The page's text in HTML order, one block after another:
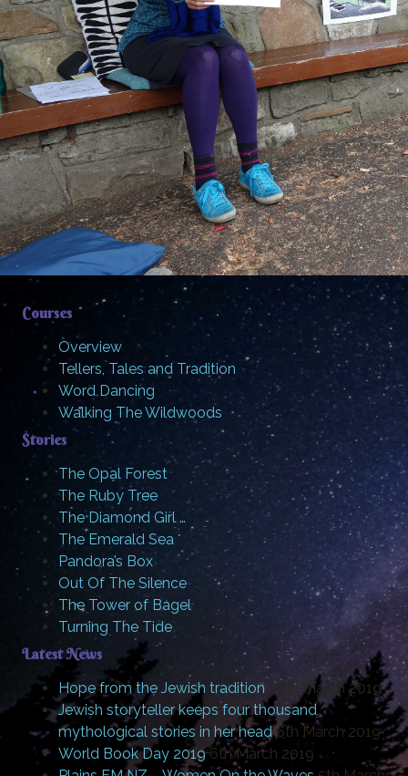
Courses
Overview
Tellers, Tales and Tradition
Word Dancing
Walking The Wildwoods
Stories
The Opal Forest
The Ruby Tree
The Diamond Girl …
The Emerald Sea
Pandora’s Box
Out Of The Silence
The Tower of Bagel
Turning The Tide
Latest News
Hope from the Jewish tradition 20th March 2019
Jewish storyteller keeps four thousand
mythological stories in her head 6th March 2019
World Book Day 2019 6th March 2019